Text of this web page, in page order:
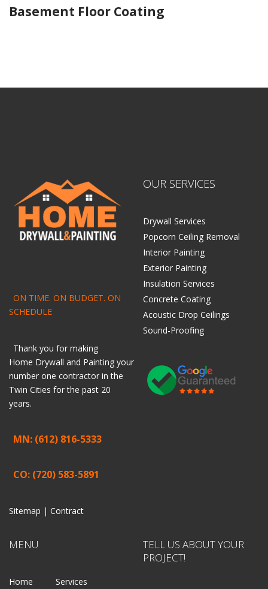
Basement Floor Coating
ON TIME. ON BUDGET. ON
SCHEDULE
Thank you for making
Home Drywall and Painting your
number one contractor in the
Twin Cities for the past 20
years.
MN: (612) 816-5333
CO: (720) 583-5891
Sitemap | Contract
OUR SERVICES
Drywall Services
Popcorn Ceiling Removal
Interior Painting
Exterior Painting
Insulation Services
Concrete Coating
Acoustic Drop Ceilings
Sound-Proofing
MENU
Home
Services
TELL US ABOUT YOUR
PROJECT!